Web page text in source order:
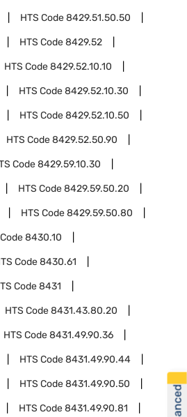
HTS Code8429.51.50.50
HTS Code8429.52
HTS Code8429.52.10.10
HTS Code8429.52.10.30
HTS Code8429.52.10.50
HTS Code8429.52.50.90
Code8429.59.10.30
HTS Code8429.59.50.20
HTS Code8429.59.50.80
8430.10
Code8430.61
Code8431
HTS Code8431.43.80.20
HTS Code8431.49.90.36
HTS Code8431.49.90.44
HTS Code8431.49.90.50
HTS Code8431.49.90.81